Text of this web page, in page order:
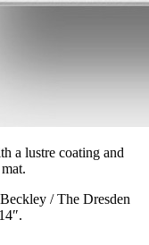
a lustre coating and
/ The Dresden